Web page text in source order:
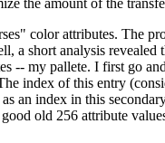
color attributes. The
short analysis
-- my pallete. I first go
index of this entry
index in this
old 256 attribute